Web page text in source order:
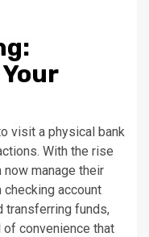
visit a physical bank
With the rise
manage their
checking account
transferring funds,
convenience that